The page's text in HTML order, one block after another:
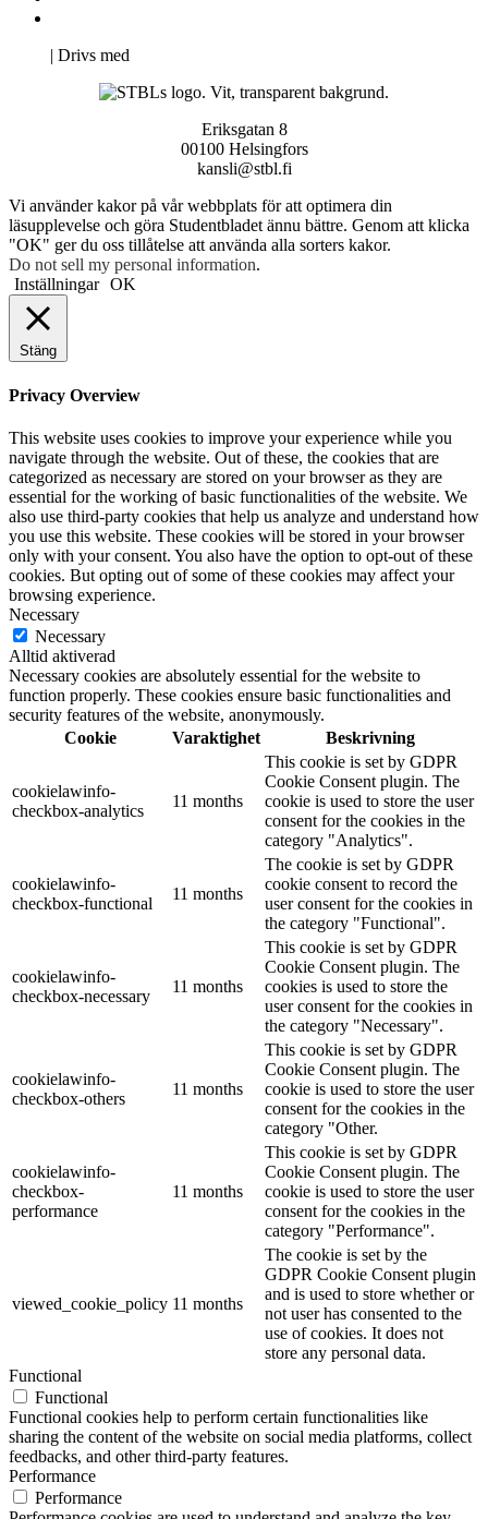
| Drivs med
Eriksgatan 8
00100 Helsingfors
kansli@stbl.fi
Vi använder kakor på vår webbplats för att optimera din
läsupplevelse och göra Studentbladet ännu bättre. Genom att klicka
"OK" ger du oss tillåtelse att använda alla sorters kakor.
Do not sell my personal information.
Inställningar OK
Stäng
Privacy Overview
This website uses cookies to improve your experience while you
navigate through the website. Out of these, the cookies that are
categorized as necessary are stored on your browser as they are
essential for the working of basic functionalities of the website. We
also use third-party cookies that help us analyze and understand how
you use this website. These cookies will be stored in your browser
only with your consent. You also have the option to opt-out of these
cookies. But opting out of some of these cookies may affect your
browsing experience.
Necessary
Necessary
Alltid aktiverad
Necessary cookies are absolutely essential for the website to
function properly. These cookies ensure basic functionalities and
security features of the website, anonymously.
Cookie
Varaktighet Beskrivning
cookielawinfo-
checkbox-analytics
11 months
This cookie is set by GDPR
Cookie Consent plugin. The
cookie is used to store the user
consent for the cookies in the
category "Analytics".
cookielawinfo-
checkbox-functional
11 months
The cookie is set by GDPR
cookie consent to record the
user consent for the cookies in
the category "Functional".
cookielawinfo-
checkbox-necessary
11 months
This cookie is set by GDPR
Cookie Consent plugin. The
cookies is used to store the
user consent for the cookies in
the category "Necessary".
cookielawinfo-
checkbox-others
11 months
This cookie is set by GDPR
Cookie Consent plugin. The
cookie is used to store the user
consent for the cookies in the
category "Other.
cookielawinfo-
checkbox-
performance
11 months
This cookie is set by GDPR
Cookie Consent plugin. The
cookie is used to store the user
consent for the cookies in the
category "Performance".
viewed_cookie_policy 11 months
The cookie is set by the
GDPR Cookie Consent plugin
and is used to store whether or
not user has consented to the
use of cookies. It does not
store any personal data.
Functional
Functional
Functional cookies help to perform certain functionalities like
sharing the content of the website on social media platforms, collect
feedbacks, and other third-party features.
Performance
Performance